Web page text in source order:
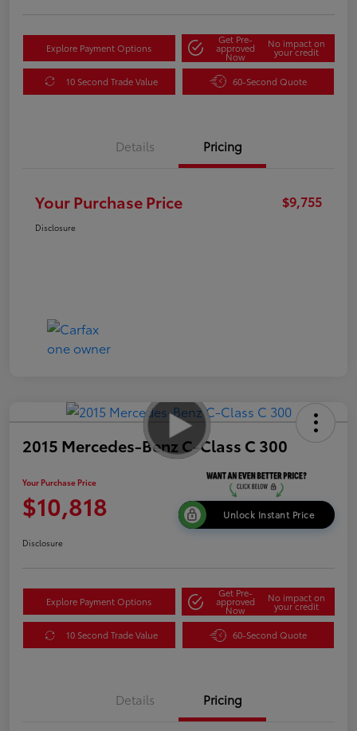
Explore Payment Options
Get Pre-
approved
Now
No impact on
your credit
10 Second Trade Value 60-Second Quote
Details Pricing
Your Purchase Price $9,755
Disclosure
2015 Mercedes-Benz C-Class C 300
Your Purchase Price
$10,818 Unlock Instant Price
Disclosure
Explore Payment Options
Get Pre-
approved
Now
No impact on
your credit
10 Second Trade Value 60-Second Quote
Details Pricing